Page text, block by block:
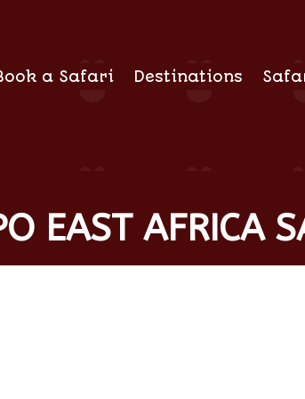
a Safari Destinations
EAST AFRICA